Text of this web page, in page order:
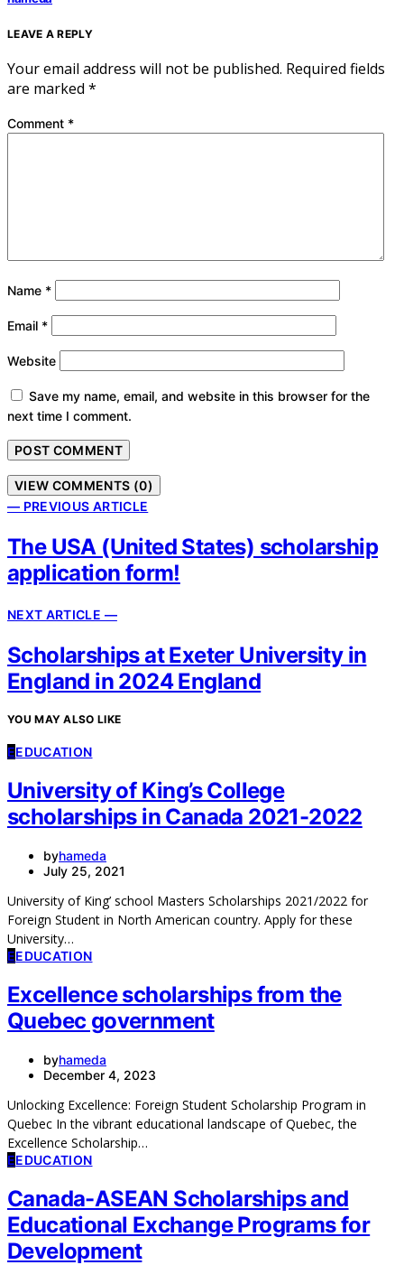
LEAVE A REPLY
Your email address will not be published. Required fields
are marked *
Comment *
Name *
Email *
Website
Save my name, email, and website in this browser for the
next time I comment.
VIEW COMMENTS (0)
— PREVIOUS ARTICLE
The USA (United States) scholarship
application form!
NEXT ARTICLE —
Scholarships at Exeter University in
England in 2024 England
YOU MAY ALSO LIKE
EEDUCATION
University of King’s College
scholarships in Canada 2021-2022
byhameda
July 25, 2021
University of King’ school Masters Scholarships 2021/2022 for
Foreign Student in North American country. Apply for these
University…
EEDUCATION
Excellence scholarships from the
Quebec government
byhameda
December 4, 2023
Unlocking Excellence: Foreign Student Scholarship Program in
Quebec In the vibrant educational landscape of Quebec, the
Excellence Scholarship…
EEDUCATION
Canada-ASEAN Scholarships and
Educational Exchange Programs for
Development